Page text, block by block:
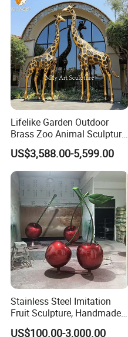
Lifelike Garden Outdoor
Brass Zoo Animal Sculpture
Large Metal Bronze Giraffe
Statue
US$3,588.00-5,599.00
Stainless Steel Imitation
Fruit Sculpture, Handmade
by Chinese Manufacturers.
US$100.00-3,000.00